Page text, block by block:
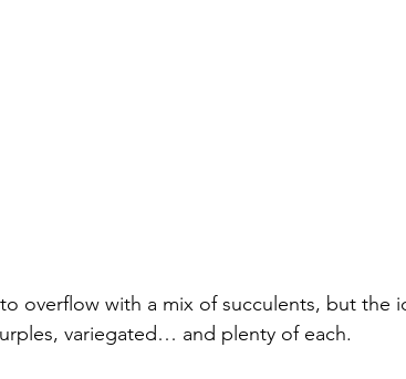
overflow with a mix of succulents, but the
variegated… and plenty of each.